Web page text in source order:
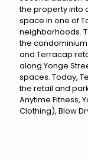
the property into
space in one of
neighborhoods.
the
and Terracap
along Yonge
spaces. Today,
the retail and
Anytime Fitness,
Clothing), Blow